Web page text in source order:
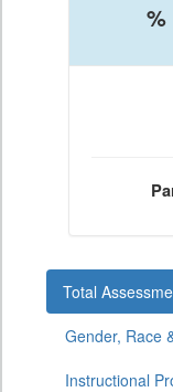
%
Total
Gender, Race
Instructional